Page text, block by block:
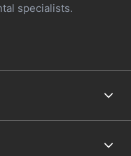
specialists.